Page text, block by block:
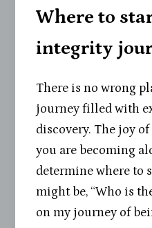
Where to
integrity
There is no wrong
journey filled with
discovery. The joy
you are becoming
determine where to
might be, “Who is
on my journey of